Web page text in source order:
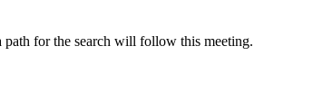
path for the search will follow this meeting.